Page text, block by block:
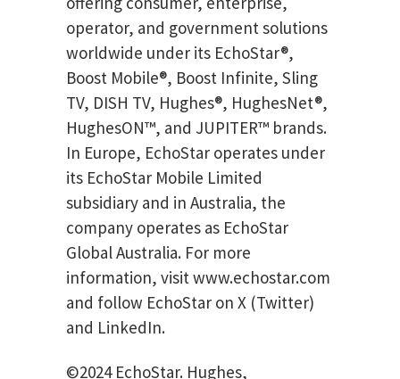
operator, and government solutions
worldwide under its EchoStar®,
Boost Mobile®, Boost Infinite, Sling
TV, DISH TV, Hughes®, HughesNet®,
HughesON™, and JUPITER™ brands.
In Europe, EchoStar operates under
its EchoStar Mobile Limited
subsidiary and in Australia, the
company operates as EchoStar
Global Australia. For more
information, visit www.echostar.com
and follow EchoStar on X (Twitter)
and LinkedIn.
©2024 EchoStar. Hughes,